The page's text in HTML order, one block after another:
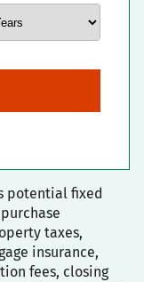
potential fixed
taxes,
insurance,
fees, closing